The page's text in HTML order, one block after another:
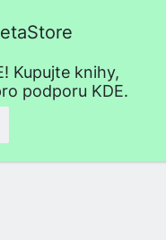
Kupujte knihy,
podporu KDE.